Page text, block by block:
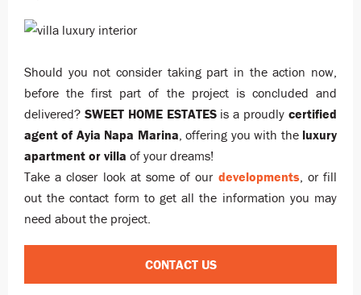
Should you not consider taking part in the action now,
before the first part of the project is concluded and
delivered? SWEET HOME ESTATESis a proudlycertified
agent of Ayia Napa Marina, offering you with the luxury
apartment or villa of your dreams!
Take a closer look at some of our developments, or fill
out the contact form to get all the information you may
need about the project.
CONTACT US